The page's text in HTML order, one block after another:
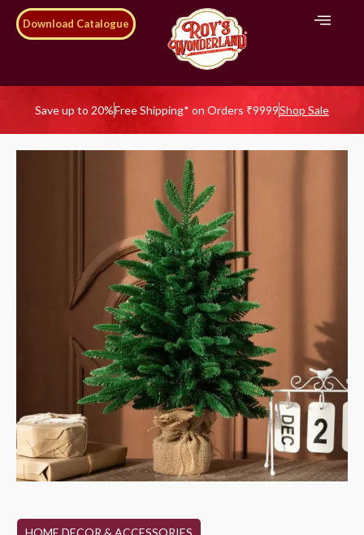
Download Catalogue
Save up to 20%Free Shipping* on Orders ₹9999Shop Sale
HOME DECOR & ACCESSORIES